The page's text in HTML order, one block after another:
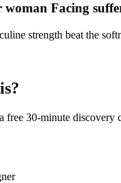
Facing
strength beat the
free 30-minute discovery